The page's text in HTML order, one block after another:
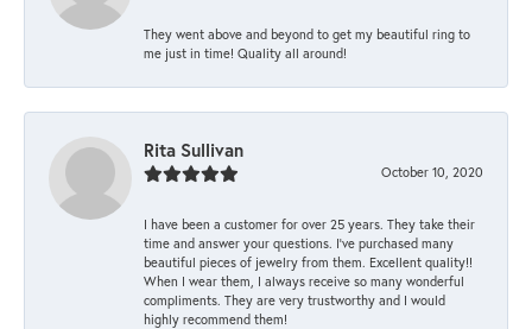
They went above and beyond to get my beautiful ring to
me just in time! Quality all around!
Rita Sullivan
October 10, 2020
I have been a customer for over 25 years. They take their
time and answer your questions. I’ve purchased many
beautiful pieces of jewelry from them. Excellent quality!!
When I wear them, I always receive so many wonderful
compliments. They are very trustworthy and I would
highly recommend them!